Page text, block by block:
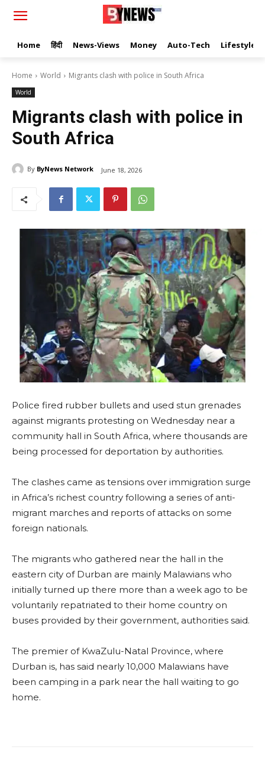
Home हिंदी News-Views Money Auto-Tech Lifestyle
Home World Migrants clash with police in South Africa
World
Migrants clash with police in
South Africa
By ByNews Network June 18, 2026
Police fired rubber bullets and used stun grenades
against migrants protesting on Wednesday near a
community hall in South Africa, where thousands are
being processed for deportation by authorities.
The clashes came as tensions over immigration surge
in Africa’s richest country following a series of anti-
migrant marches and reports of attacks on some
foreign nationals.
The migrants who gathered near the hall in the
eastern city of Durban are mainly Malawians who
initially turned up there more than a week ago to be
voluntarily repatriated to their home country on
buses provided by their government, authorities said.
The premier of KwaZulu-Natal Province, where
Durban is, has said nearly 10,000 Malawians have
been camping in a park near the hall waiting to go
home.